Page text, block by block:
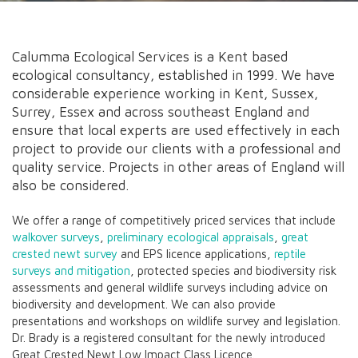
Calumma Ecological Services is a Kent based
ecological consultancy, established in 1999. We have
considerable experience working in Kent, Sussex,
Surrey, Essex and across southeast England and
ensure that local experts are used effectively in each
project to provide our clients with a professional and
quality service. Projects in other areas of England will
also be considered.
We offer a range of competitively priced services that include
walkover surveys preliminary ecological appraisals great
crested newt survey and EPS licence applications, reptile
surveys and mitigation , protected species and biodiversity risk
assessments and general wildlife surveys including advice on
biodiversity and development. We can also provide
presentations and workshops on wildlife survey and legislation.
Dr. Brady is a registered consultant for the newly introduced
Great Crested Newt Low Impact Class Licence.